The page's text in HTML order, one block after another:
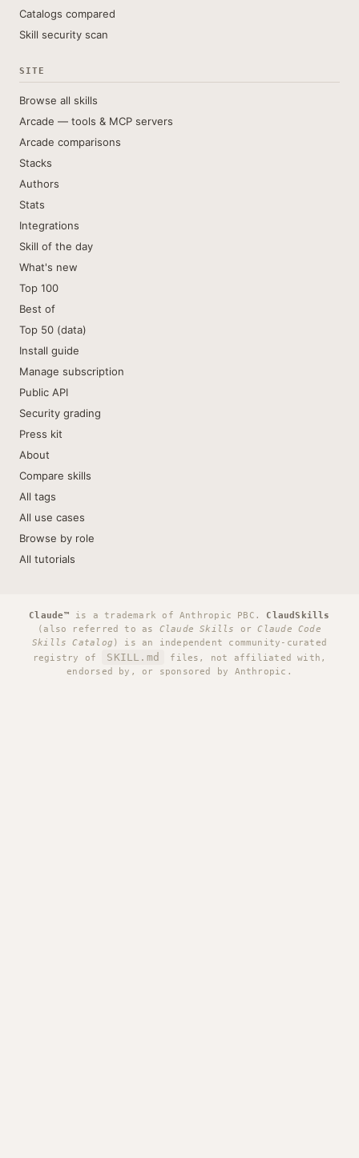
Catalogs compared
Skill security scan
SITE
Browse all skills
Arcade — tools & MCP servers
Arcade comparisons
Stacks
Authors
Stats
Integrations
Skill of the day
What's new
Top 100
Best of
Top 50 (data)
Install guide
Manage subscription
Public API
Security grading
Press kit
About
Compare skills
All tags
All use cases
Browse by role
All tutorials
Claude™ is a trademark of Anthropic PBC. ClaudSkills
(also referred to as Claude Skills orClaude Code
Skills Catalog ) is an independent community-curated
registry of
SKILL.md
files, not affiliated with,
endorsed by, or sponsored by Anthropic.